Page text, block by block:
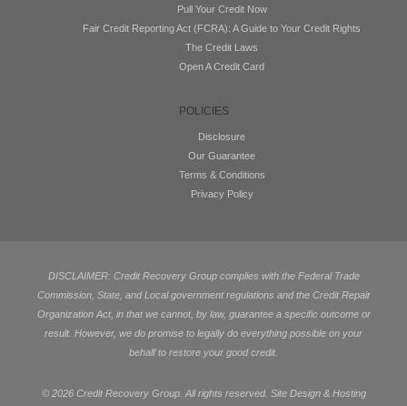
Pull Your Credit Now
Fair Credit Reporting Act (FCRA): A Guide to Your Credit Rights
The Credit Laws
Open A Credit Card
POLICIES
Disclosure
Our Guarantee
Terms & Conditions
Privacy Policy
DISCLAIMER: Credit Recovery Group complies with the Federal Trade
Commission, State, and Local government regulations and the Credit Repair
Organization Act, in that we cannot, by law, guarantee a specific outcome or
result. However, we do promise to legally do everything possible on your
behalf to restore your good credit.
© 2026 Credit Recovery Group. All rights reserved. Site Design & Hosting